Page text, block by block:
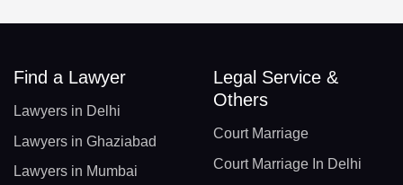
Find a Lawyer
Lawyers in Delhi
Lawyers in Ghaziabad
Lawyers in Mumbai
Legal Service &
Others
Court Marriage
Court Marriage In Delhi